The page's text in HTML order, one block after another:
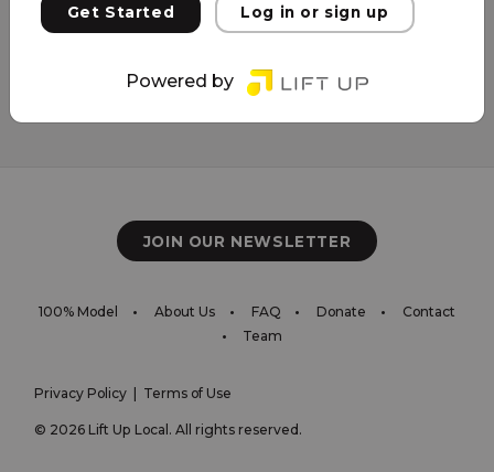
JOIN OUR NEWSLETTER
100% Model About Us FAQ Donate
Contact
Team
Privacy Policy| Terms of Use
© 2026 Lift Up Local. All rights reserved.
Get Started Log in or sign up
Powered by